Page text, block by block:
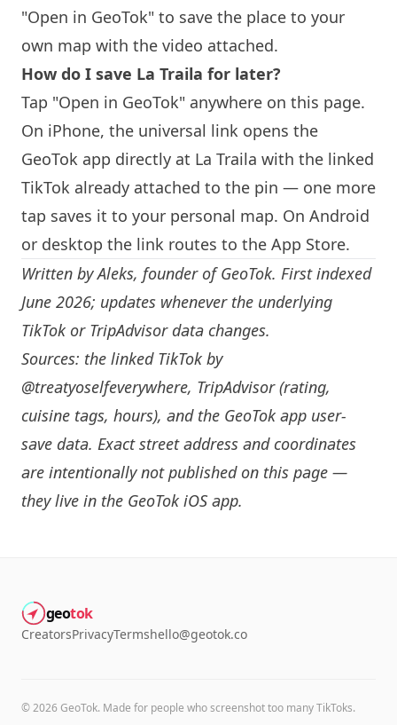
"Open in GeoTok" to save the place to your
own map with the video attached.
How do I save La Traila for later?
Tap "Open in GeoTok" anywhere on this page.
On iPhone, the universal link opens the
GeoTok app directly at La Traila with the linked
TikTok already attached to the pin — one more
tap saves it to your personal map. On Android
or desktop the link routes to the App Store.
Written byAleks, founder of GeoTok. First indexed
June 2026; updates whenever the underlying
TikTok or TripAdvisor data changes.
Sources: the linked TikTok by
@treatyoselfeverywhere, TripAdvisor (rating,
cuisine tags, hours), and the GeoTok app user-
save data. Exact street address and coordinates
are intentionally not published on this page —
they live in the GeoTok iOS app.
geotok
CreatorsPrivacyTermshello@geotok.co
©2026GeoTok. Made for people who screenshot too many TikToks.